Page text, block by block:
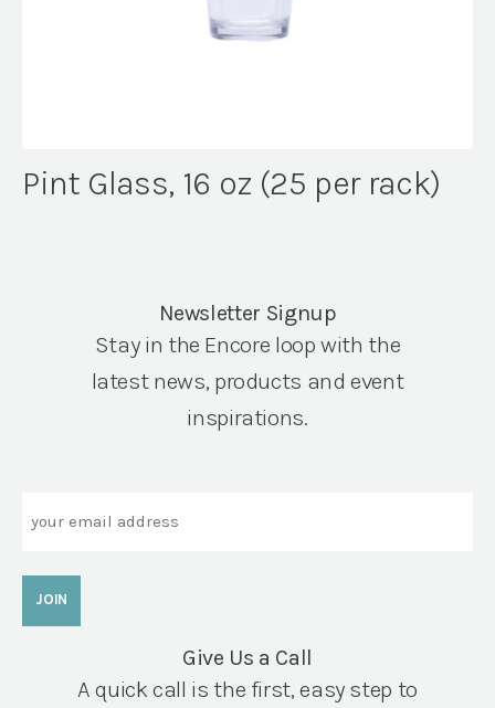
Pint Glass, 16 oz (25 per rack)
Newsletter Signup
Stay in the Encore loop with the
latest news, products and event
inspirations.
Give Us a Call
A quick call is the first, easy step to